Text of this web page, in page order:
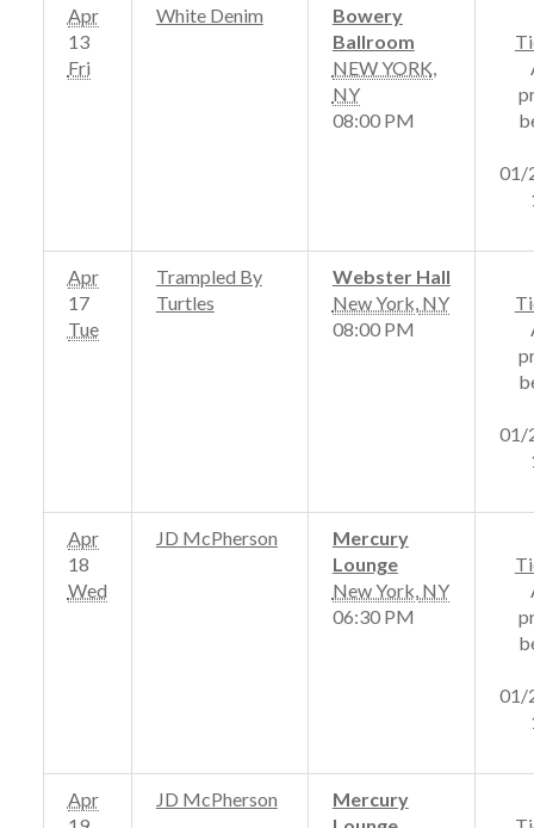
Apr
13
Fri
White Denim
Bowery
Ballroom
NEW YORK
NY
08:00 PM
01/
Apr
17
Tue
Trampled By
Turtles
Webster Hall
New York NY
08:00 PM
01/
Apr
18
Wed
JD McPherson
Mercury
Lounge
New York NY
06:30 PM
01/
Apr
JD McPherson
Mercury